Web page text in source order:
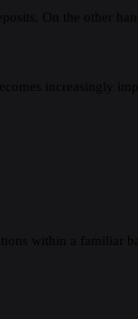
On the other
increasingly
within a familiar